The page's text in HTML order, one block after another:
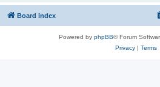
Board index
Powered by phpBB® Forum
Privacy| Terms